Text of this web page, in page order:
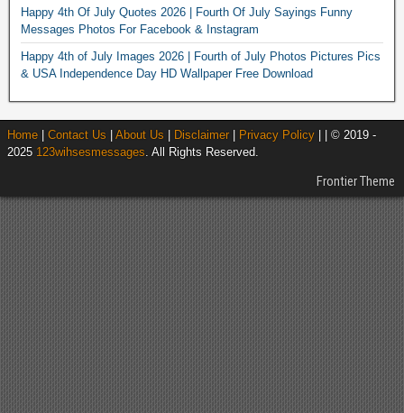
Happy 4th Of July Quotes 2026 | Fourth Of July Sayings Funny
Messages Photos For Facebook & Instagram
Happy 4th of July Images 2026 | Fourth of July Photos Pictures Pics
& USA Independence Day HD Wallpaper Free Download
Home Contact Us About Us Disclaimer Privacy Policy | | © 2019 -
2025 123wihsesmessages. All Rights Reserved.
Frontier Theme